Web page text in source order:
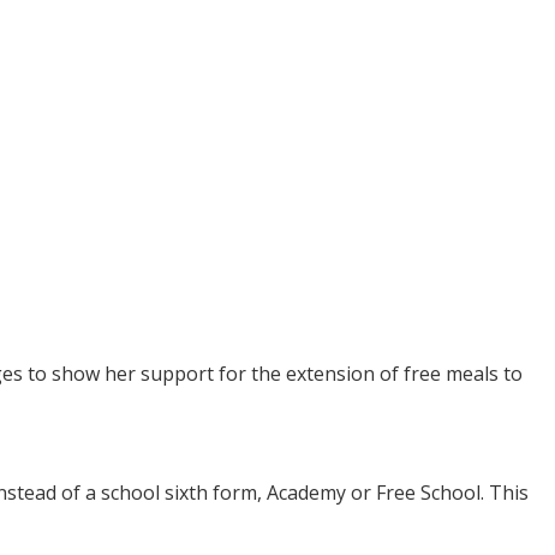
to show her support for the extension of free meals to
of a school sixth form, Academy or Free School. This